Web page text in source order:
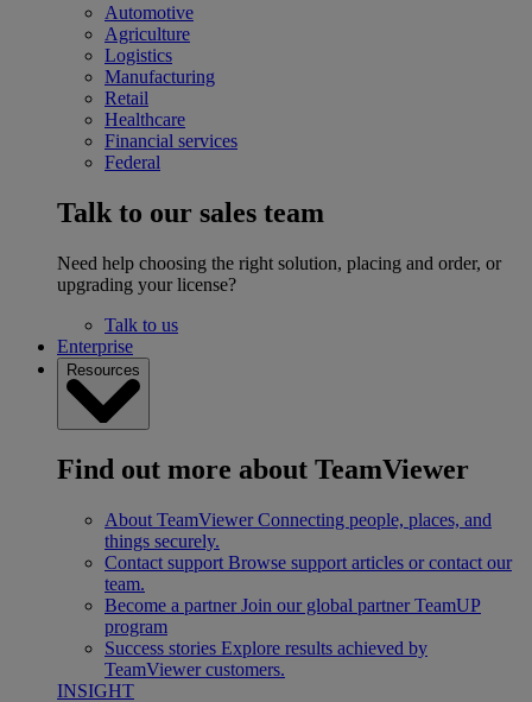
Automotive
Agriculture
Logistics
Manufacturing
Retail
Healthcare
Financial services
Federal
Talk to our sales team
Need help choosing the right solution, placing and order, or
upgrading your license?
Talk to us
Enterprise
Resources
Find out more about TeamViewer
About TeamViewer Connecting people, places, and
things securely.
Contact support Browse support articles or contact our
team.
Become a partner Join our global partner TeamUP
program
Success stories Explore results achieved by
TeamViewer customers.
INSIGHT